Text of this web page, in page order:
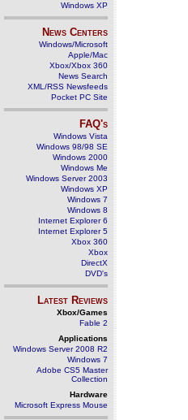
Windows XP
News Centers
Windows/Microsoft
Apple/Mac
Xbox/Xbox 360
News Search
XML/RSS Newsfeeds
Pocket PC Site
FAQ's
Windows Vista
Windows 98/98 SE
Windows 2000
Windows Me
Windows Server 2003
Windows XP
Windows 7
Windows 8
Internet Explorer 6
Internet Explorer 5
Xbox 360
Xbox
DirectX
DVD's
Latest Reviews
Xbox/Games
Fable 2
Applications
Windows Server 2008 R2
Windows 7
Adobe CS5 Master
Collection
Hardware
Microsoft Express Mouse